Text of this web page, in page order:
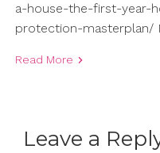
a-house-the-first-year-
protection-masterplan/
Read More
Leave a